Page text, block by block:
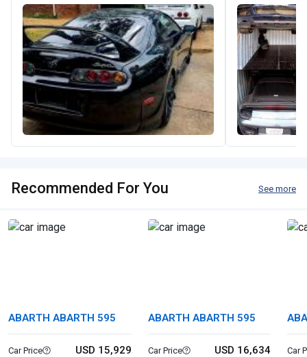
Recommended For You See more
ABARTH ABARTH 595
Car Price USD 15,929
ABARTH ABARTH 595
Car Price USD 16,634 Car